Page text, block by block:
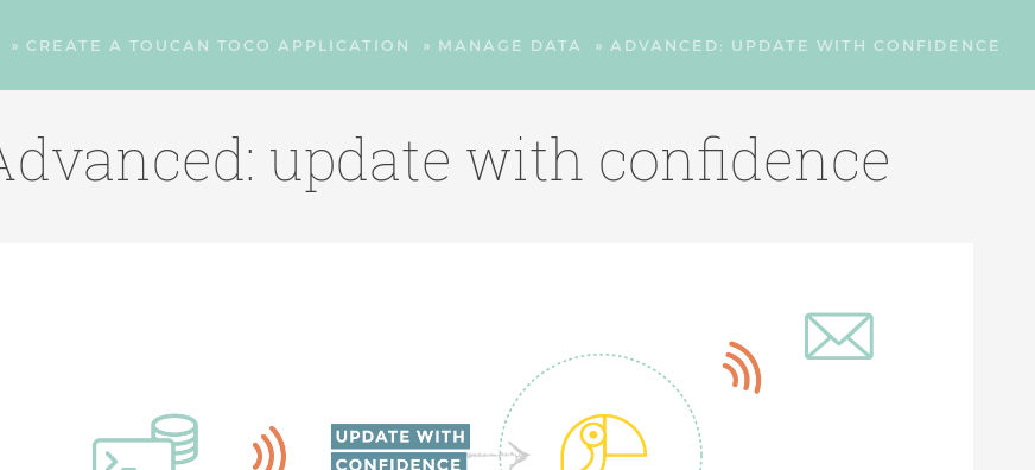
» CREATE A TOUCAN TOCO APPLICATION » MANAGE DATA » ADVANCED: UPDATE WITH CONFIDENCE
update with confidence